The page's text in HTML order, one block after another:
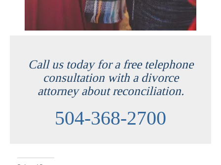
Call us today for a free telephone
consultation with a divorce
attorney about reconciliation.
504-368-2700